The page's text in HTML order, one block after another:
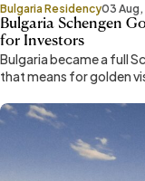
Bulgaria Residency03
Bulgaria Schengen
for Investors
Bulgaria became a full
that means for golden